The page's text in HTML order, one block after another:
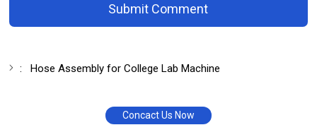
Submit Comment
:Hose Assembly for College Lab Machine
Concact Us Now